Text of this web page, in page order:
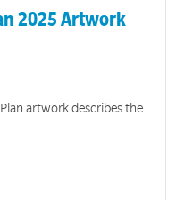
2025 Artwork
artwork describes the